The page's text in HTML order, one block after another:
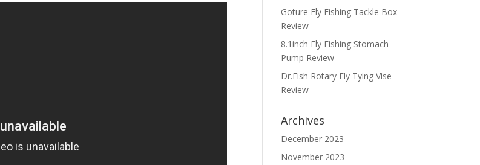
Goture Fly Fishing Tackle Box
Review
8.1inch Fly Fishing Stomach
Pump Review
Dr.Fish Rotary Fly Tying Vise
Review
Archives
December 2023
November 2023